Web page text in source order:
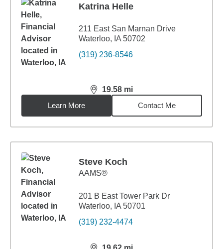
Katrina Helle
211 East San Marnan Drive
Waterloo, IA 50702
(319) 236-8546
19.58 mi
distance,19.58miles
Learn More
Contact Me
Steve Koch
AAMS®
201 B East Tower Park Dr
Waterloo, IA 50701
(319) 232-4474